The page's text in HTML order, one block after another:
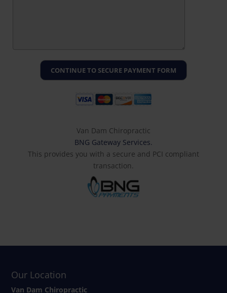
Van Dam Chiropractic
BNG Gateway Services.
This provides you with a secure and PCI compliant
transaction.
Our Location
Van Dam Chiropractic